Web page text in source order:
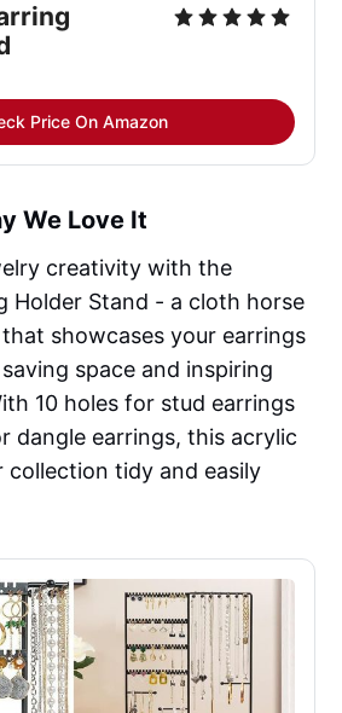
Price On Amazon
We Love It
creativity with the
Holder Stand - a cloth horse
showcases your earrings
space and inspiring
10 holes for stud earrings
dangle earrings, this acrylic
collection tidy and easily